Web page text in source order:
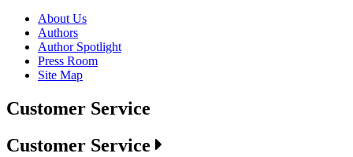
About Us
Authors
Author Spotlight
Press Room
Site Map
Customer Service
Customer Service